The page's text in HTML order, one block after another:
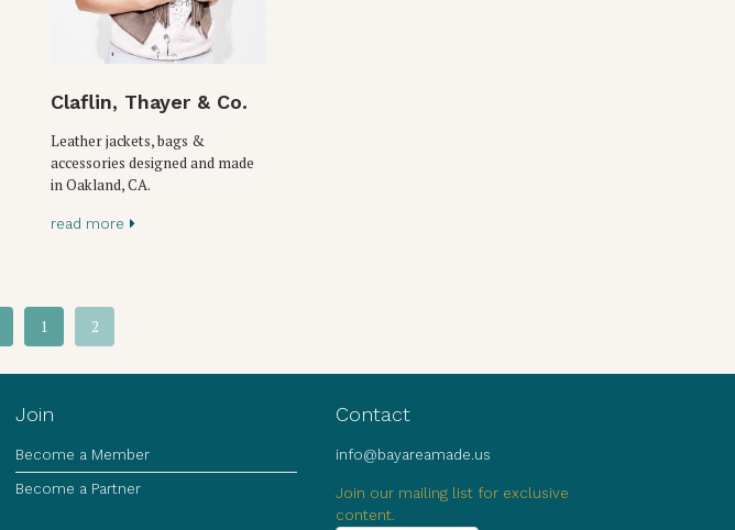
Claflin, Thayer & Co.
Leather jackets, bags &
accessories designed and made
in Oakland, CA.
read more
1 2
Join
Become a Member
Become a Partner
Contact
info@bayareamade.us
Join our mailing list for exclusive
content.